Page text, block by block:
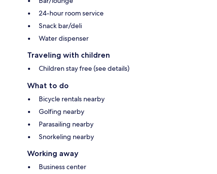
24-hour room service
Snack bar/deli
Water dispenser
Traveling with children
Children stay free (see details)
What to do
Bicycle rentals nearby
Golfing nearby
Parasailing nearby
Snorkeling nearby
Working away
Business center